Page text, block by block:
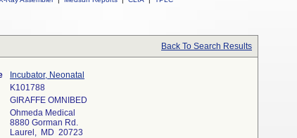
Back To Search Results
Incubator, Neonatal
K101788
GIRAFFE OMNIBED
Ohmeda Medical
8880 Gorman Rd.
Laurel, MD 20723